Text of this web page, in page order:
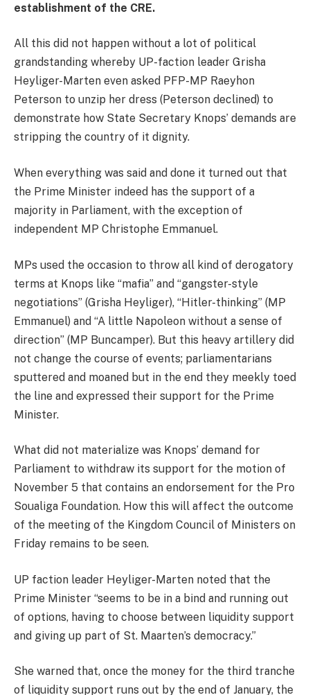
establishment of the CRE.
All this did not happen without a lot of political
grandstanding whereby UP-faction leader Grisha
Heyliger-Marten even asked PFP-MP Raeyhon
Peterson to unzip her dress (Peterson declined) to
demonstrate how State Secretary Knops’ demands are
stripping the country of it dignity.
When everything was said and done it turned out that
the Prime Minister indeed has the support of a
majority in Parliament, with the exception of
independent MP Christophe Emmanuel.
MPs used the occasion to throw all kind of derogatory
terms at Knops like “mafia” and “gangster-style
negotiations” (Grisha Heyliger), “Hitler-thinking” (MP
Emmanuel) and “A little Napoleon without a sense of
direction” (MP Buncamper). But this heavy artillery did
not change the course of events; parliamentarians
sputtered and moaned but in the end they meekly toed
the line and expressed their support for the Prime
Minister.
What did not materialize was Knops’ demand for
Parliament to withdraw its support for the motion of
November 5 that contains an endorsement for the Pro
Soualiga Foundation. How this will affect the outcome
of the meeting of the Kingdom Council of Ministers on
Friday remains to be seen.
UP faction leader Heyliger-Marten noted that the
Prime Minister “seems to be in a bind and running out
of options, having to choose between liquidity support
and giving up part of St. Maarten’s democracy.”
She warned that, once the money for the third tranche
of liquidity support runs out by the end of January, the